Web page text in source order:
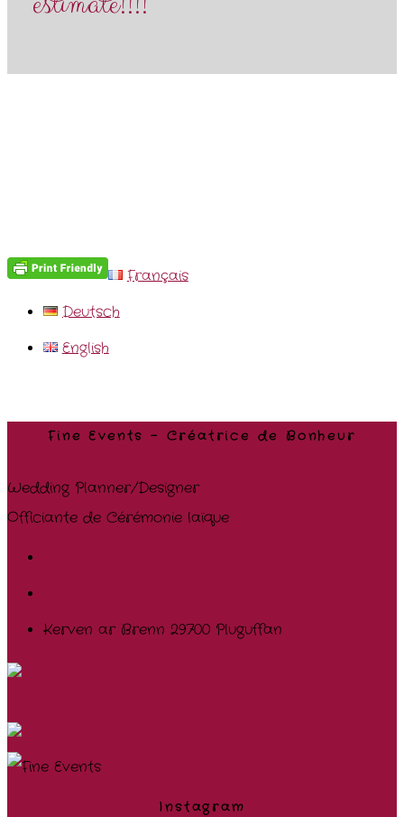
Français
Deutsch
English
Fine Events – Créatrice de Bonheur
Wedding Planner/Designer
Officiante de Cérémonie laïque
Kerven ar Brenn 29700 Pluguffan
Instagram